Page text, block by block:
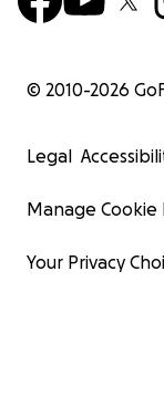
© 2010-2026
Legal
Manage
Your Privacy